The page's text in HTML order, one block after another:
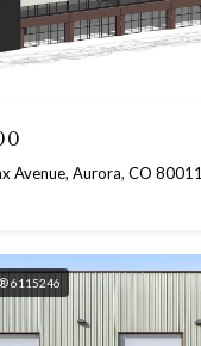
Commercial, NRT
Avenue, Aurora, CO 80011
6115246